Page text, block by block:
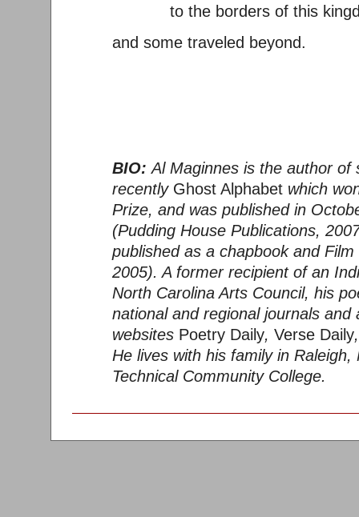
to the borders of this
and some traveled beyond.
BIO:Al Maginnes is the author of
recently Ghost Alphabetwhich
Prize, and was published in
(Pudding House Publications,
published as a chapbook and
2005). A former recipient of an
North Carolina Arts Council, his
national and regional journals and
websitesPoetry Daily, Verse Daily
He lives with his family in
Technical Community College.